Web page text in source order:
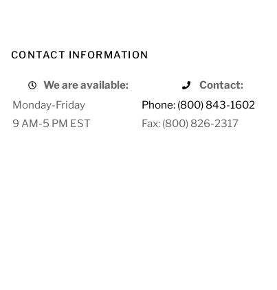
CONTACT INFORMATION
We are available:
Contact:
Monday-Friday
Phone: (800) 843-1602
9 AM-5 PM EST
Fax: (800) 826-2317